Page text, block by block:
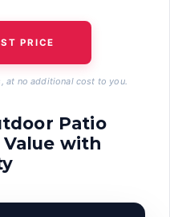
PRICE
at no additional cost to you.
Patio
with